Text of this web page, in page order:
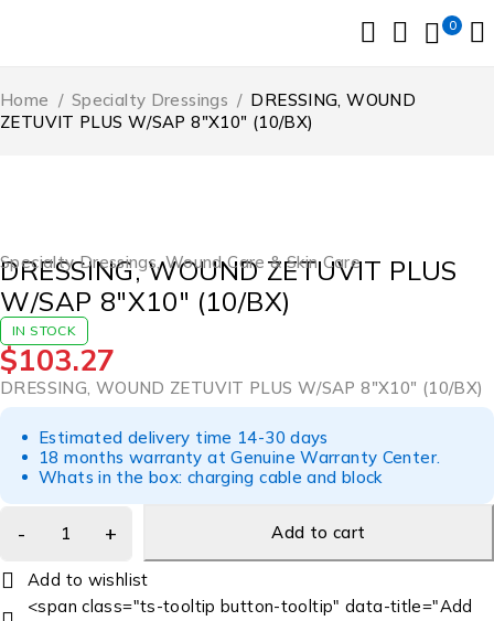
0
Home / Specialty Dressings / DRESSING, WOUND
ZETUVIT PLUS W/SAP 8″X10″ (10/BX)
Specialty Dressings,Wound Care & Skin Care
DRESSING, WOUND ZETUVIT PLUS
W/SAP 8″X10″ (10/BX)
IN STOCK
$103.27
DRESSING, WOUND ZETUVIT PLUS W/SAP 8″X10″ (10/BX)
Estimated delivery time 14-30 days
18 months warranty at Genuine Warranty Center.
Whats in the box: charging cable and block
Add to cart
<span class="ts-tooltip button-tooltip" data-title="Add